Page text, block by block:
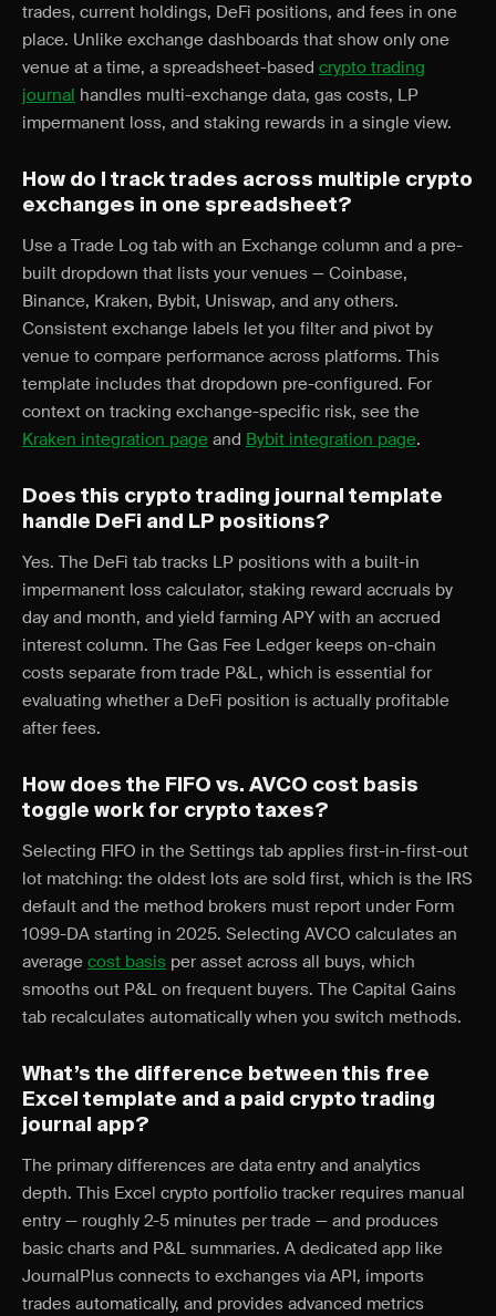
trades, current holdings, DeFi positions, and fees in one
place. Unlike exchange dashboards that show only one
venue at a time, a spreadsheet-based crypto trading
journal handles multi-exchange data, gas costs, LP
impermanent loss, and staking rewards in a single view.
How do I track trades across multiple crypto
exchanges in one spreadsheet?
Use a Trade Log tab with an Exchange column and a pre-
built dropdown that lists your venues — Coinbase,
Binance, Kraken, Bybit, Uniswap, and any others.
Consistent exchange labels let you filter and pivot by
venue to compare performance across platforms. This
template includes that dropdown pre-configured. For
context on tracking exchange-specific risk, see the
Kraken integration page and Bybit integration page.
Does this crypto trading journal template
handle DeFi and LP positions?
Yes. The DeFi tab tracks LP positions with a built-in
impermanent loss calculator, staking reward accruals by
day and month, and yield farming APY with an accrued
interest column. The Gas Fee Ledger keeps on-chain
costs separate from trade P&L, which is essential for
evaluating whether a DeFi position is actually profitable
after fees.
How does the FIFO vs. AVCO cost basis
toggle work for crypto taxes?
Selecting FIFO in the Settings tab applies first-in-first-out
lot matching: the oldest lots are sold first, which is the IRS
default and the method brokers must report under Form
1099-DA starting in 2025. Selecting AVCO calculates an
average cost basis per asset across all buys, which
smooths out P&L on frequent buyers. The Capital Gains
tab recalculates automatically when you switch methods.
What’s the difference between this free
Excel template and a paid crypto trading
journal app?
The primary differences are data entry and analytics
depth. This Excel crypto portfolio tracker requires manual
entry — roughly 2-5 minutes per trade — and produces
basic charts and P&L summaries. A dedicated app like
JournalPlus connects to exchanges via API, imports
trades automatically, and provides advanced metrics